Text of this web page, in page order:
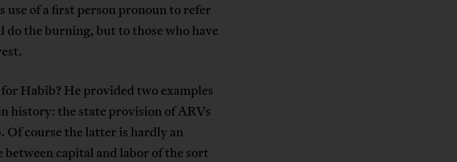
use of a first person pronoun to refer
do the burning, but to those who have
Habib? He provided two examples
history: the state provision of ARVs
Of course the latter is hardly an
between capital and labor of the sort